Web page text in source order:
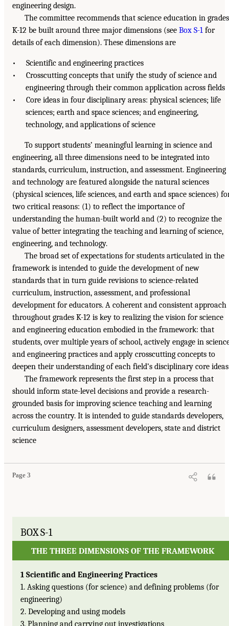
engineering design.
The committee recommends that science education in grades
K-12 be built around three major dimensions (see Box S-1 for
details of each dimension). These dimensions are
• Scientific and engineering practices
• Crosscutting concepts that unify the study of science and
engineering through their common application across fields
• Core ideas in four disciplinary areas: physical sciences; life
sciences; earth and space sciences; and engineering,
technology, and applications of science
To support students’ meaningful learning in science and
engineering, all three dimensions need to be integrated into
standards, curriculum, instruction, and assessment. Engineering
and technology are featured alongside the natural sciences
(physical sciences, life sciences, and earth and space sciences)
two critical reasons: (1) to reflect the importance of
understanding the human-built world and (2) to recognize the
value of better integrating the teaching and learning of science,
engineering, and technology.
The broad set of expectations for students articulated in the
framework is intended to guide the development of new
standards that in turn guide revisions to science-related
curriculum, instruction, assessment, and professional
development for educators. A coherent and consistent approach
throughout grades K-12 is key to realizing the vision for science
and engineering education embodied in the framework: that
students, over multiple years of school, actively engage in
and engineering practices and apply crosscutting concepts to
deepen their understanding of each field’s disciplinary core
The framework represents the first step in a process that
should inform state-level decisions and provide a research-
grounded basis for improving science teaching and learning
across the country. It is intended to guide standards developers,
curriculum designers, assessment developers, state and district
science
Page 3
BOX S-1
THE THREE DIMENSIONS OF THE FRAMEWORK
1 Scientific and Engineering Practices
1. Asking questions (for science) and defining problems (for
engineering)
2. Developing and using models
3. Planning and carrying out investigations